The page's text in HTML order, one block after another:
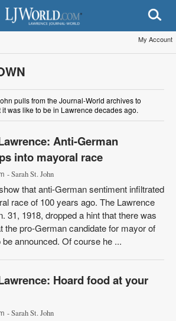
My Account
pulls from the Journal-World archives to
was like to be in Lawrence decades ago.
Anti-German
into mayoral race
- Sarah St. John
that anti-German sentiment infiltrated
race of 100 years ago. The Lawrence
31, 1918, dropped a hint that there was
the pro-German candidate for mayor of
announced. Of course he ...
Hoard food at your
- Sarah St. John